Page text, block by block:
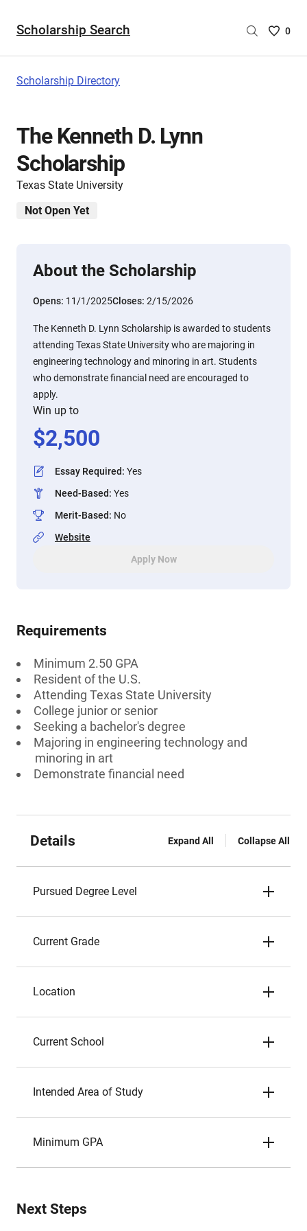
Scholarship Search
Saved
0
Scholarship Directory
The Kenneth D. Lynn
Scholarship
Texas State University
Not Open Yet
About the Scholarship
Opens: 11/1/2025Closes: 2/15/2026
The Kenneth D. Lynn Scholarship is awarded to students
attending Texas State University who are majoring in
engineering technology and minoring in art. Students
who demonstrate financial need are encouraged to
apply.
Win up to
$2,500
Essay Required: Yes
Need-Based: Yes
Merit-Based: No
Website
Apply Now
Requirements
Minimum 2.50 GPA
Resident of the U.S.
Attending Texas State University
College junior or senior
Seeking a bachelor's degree
Majoring in engineering technology and
minoring in art
Demonstrate financial need
Details Expand All Collapse All
Pursued Degree Level
Current Grade
Location
Current School
Intended Area of Study
Minimum GPA
Next Steps